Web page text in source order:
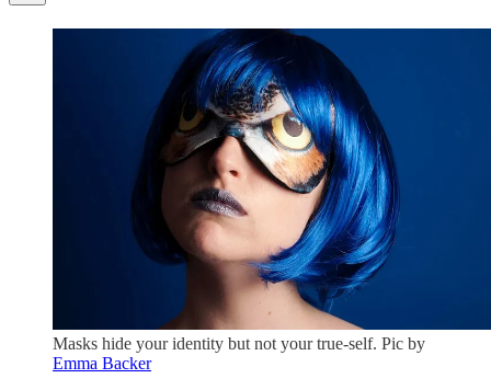
Masks hide your identity but not your true-self. Pic by
Emma Backer